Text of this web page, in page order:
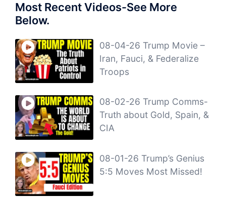
Most Recent Videos-See More
Below.
08-04-26 Trump Movie –
Iran, Fauci, & Federalize
Troops
08-02-26 Trump Comms-
Truth about Gold, Spain, &
CIA
08-01-26 Trump’s Genius
5:5 Moves Most Missed!